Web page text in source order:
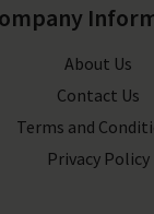
About Us
Contact Us
Terms and
Privacy Policy